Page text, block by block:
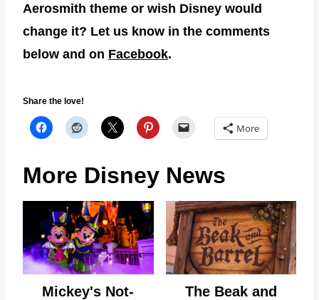
Aerosmith theme or wish Disney would
change it? Let us know in the comments
below and on Facebook.
Share the love!
More
More Disney News
Mickey's Not-
The Beak and